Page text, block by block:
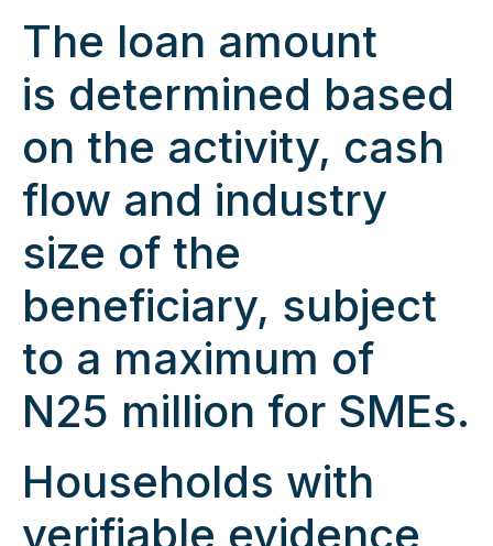
The loan amount
is determined based
on the activity, cash
flow and industry
size of the
beneficiary, subject
to a maximum of
N25 million for SMEs.
Households with
verifiable evidence